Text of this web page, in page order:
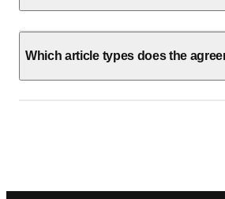
Which article types does the